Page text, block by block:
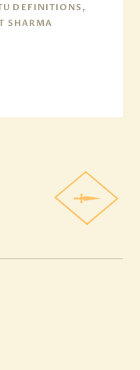
DEFINITIONS,
SHARMA